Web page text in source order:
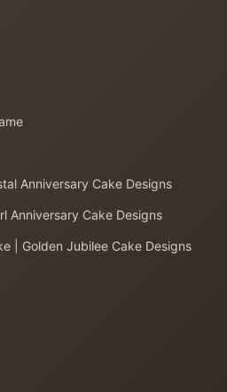
Anniversary Cake Designs
Anniversary Cake Designs
| Golden Jubilee Cake Designs